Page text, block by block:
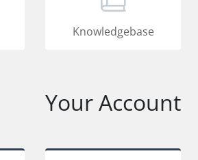
Knowledgebase
Your Account